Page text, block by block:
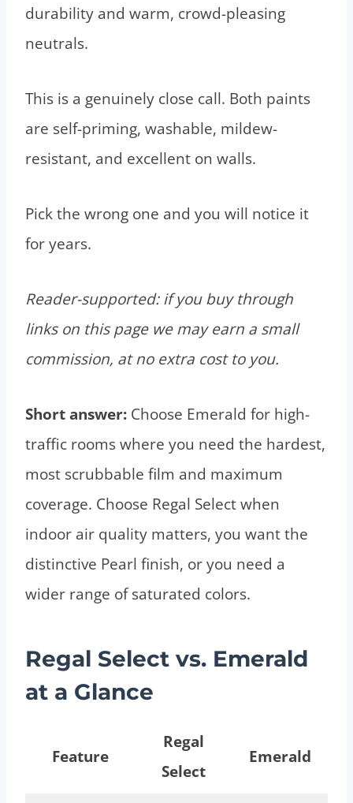
durability and warm, crowd-pleasing
neutrals.
This is a genuinely close call. Both paints
are self-priming, washable, mildew-
resistant, and excellent on walls.
Pick the wrong one and you will notice it
for years.
Reader-supported: if you buy through
links on this page we may earn a small
commission, at no extra cost to you.
Short answer: Choose Emerald for high-
traffic rooms where you need the hardest,
most scrubbable film and maximum
coverage. Choose Regal Select when
indoor air quality matters, you want the
distinctive Pearl finish, or you need a
wider range of saturated colors.
Regal Select vs. Emerald
at a Glance
Feature
Regal
Select
Emerald